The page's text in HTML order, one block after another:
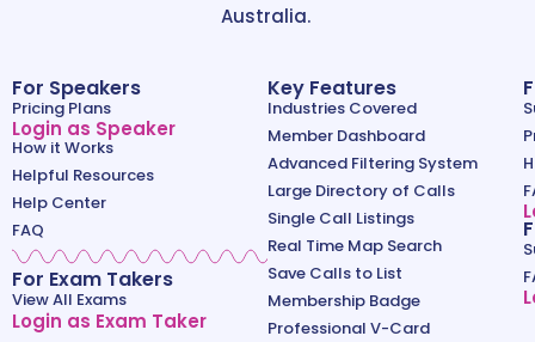
Australia.
For Speakers
Pricing Plans
Login as Speaker
How it Works
Helpful Resources
Help Center
FAQ
For Exam Takers
View All Exams
Login as Exam Taker
Key Features
Industries Covered
Member Dashboard
Advanced Filtering System
Large Directory of Calls
Single Call Listings
Real Time Map Search
Save Calls to List
Membership Badge
Professional V-Card